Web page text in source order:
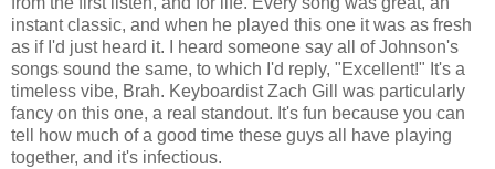
instant classic, and when he played this one it was as fresh
as if I'd just heard it. I heard someone say all of Johnson's
songs sound the same, to which I'd reply, "Excellent!" It's a
timeless vibe, Brah. Keyboardist Zach Gill was particularly
fancy on this one, a real standout. It's fun because you can
tell how much of a good time these guys all have playing
together, and it's infectious.